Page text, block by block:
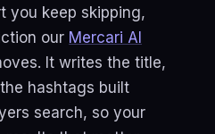
you keep skipping,
our Mercari AI
It writes the title,
hashtags built
search, so your